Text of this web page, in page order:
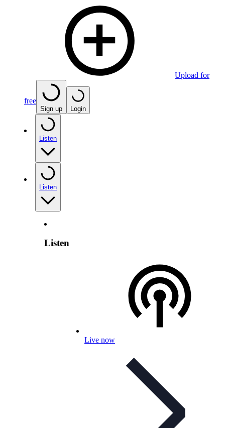
Upload for
free
Sign up Login
Listen
Listen
Listen
Live now